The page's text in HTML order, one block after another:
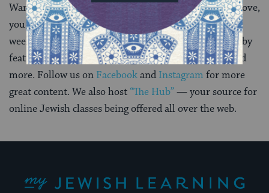
Want to explore more? In addition to the journeys above,
you can alsosubscribe to our daily newsletter. Each
weekday we help you deepen your Jewish knowledge by
featuring a few articles, a recipe, a word of the day and
more. Follow us on Facebookand Instagram for more
great content. We also host “The Hub”— your source for
online Jewish classes being offered all over the web.